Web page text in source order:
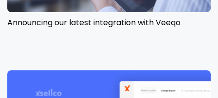
Announcing our latest integration with Veeqo